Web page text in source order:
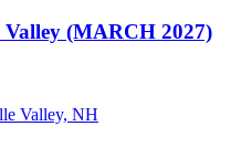
(MARCH 2027)
Valley, NH